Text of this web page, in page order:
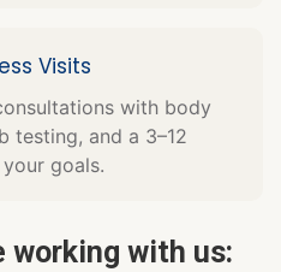
Visits
with body
testing, and a 3–12
goals.
working with us: